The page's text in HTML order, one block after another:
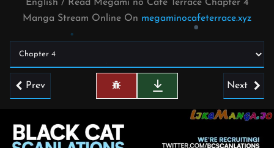
English / Read Megami no Cafe Terrace Chapter 4
Manga Stream Online On megaminocafeterrace.xyz
Prev Next